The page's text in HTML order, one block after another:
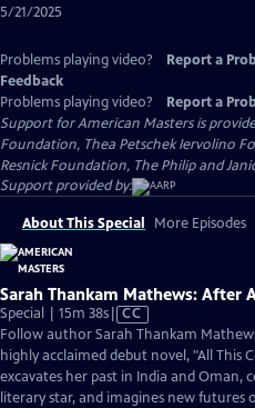
5/21/2025
Problems playing video? Report a
Feedback
Problems playing video?
Report a
Support for American Masters is
Foundation, Thea Petschek Iervolino
Resnick Foundation, The Philip and
Support provided by:
About This Special More Episodes
Sarah Thankam Mathews: After
Special | 15m 38sVideo
has
Closed
Captions
CC
Follow author Sarah Thankam
highly acclaimed debut novel, "All This
excavates her past in India and Oman,
literary star, and imagines new